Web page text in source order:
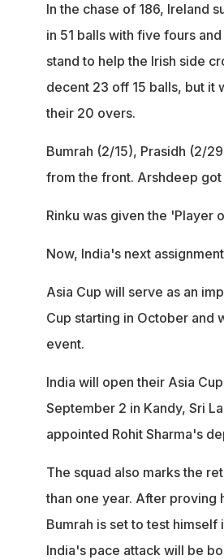
In the chase of 186, Ireland
in 51 balls with five fours
stand to help the Irish side
decent 23 off 15 balls, but it
their 20 overs.
Bumrah (2/15), Prasidh (2/
from the front. Arshdeep
Rinku was given the 'Player
Now, India's next
Asia Cup will serve as an
Cup starting in October and
event.
India will open their Asia
September 2 in Kandy, Sri
appointed Rohit Sharma's
The squad also marks the
than one year. After proving
Bumrah is set to test
India's pace attack will be